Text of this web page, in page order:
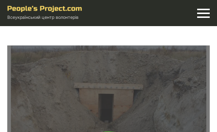
Всеукраїнський центр волонтерів